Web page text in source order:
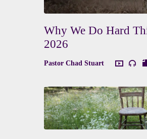
Why We Do Hard
2026
Pastor Chad Stuart